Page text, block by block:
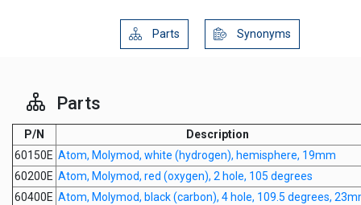
Parts Synonyms
Parts
P/N
Description
60150E Atom, Molymod, white (hydrogen), hemisphere, 19mm
60200E Atom, Molymod, red (oxygen), 2 hole, 105 degrees
60400E Atom, Molymod, black (carbon), 4 hole, 109.5 degrees,